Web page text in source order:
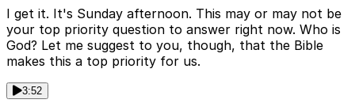
I get it. It's Sunday afternoon. This may or may not be
your top priority question to answer right now. Who is
God? Let me suggest to you, though, that the Bible
makes this a top priority for us.
3:52